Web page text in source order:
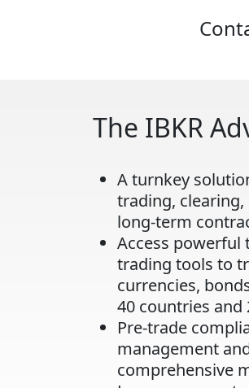
The IBKR
A turnkey
trading,
long-term
Access powerful
trading tools to
currencies,
40 countries and
Pre-trade
management
comprehensive